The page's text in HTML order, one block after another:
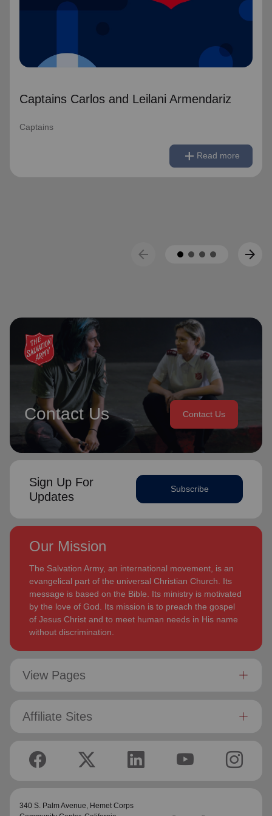
Captains Carlos and Leilani Armendariz
Captains
add Read more
arrow_back arrow_forward
Contact Us Contact Us
Sign Up For
Updates
Subscribe
Our Mission
The Salvation Army, an international movement, is an
evangelical part of the universal Christian Church. Its
message is based on the Bible. Its ministry is motivated
by the love of God. Its mission is to preach the gospel
of Jesus Christ and to meet human needs in His name
without discrimination.
View Pages
Affiliate Sites
340 S. Palm Avenue, Hemet Corps